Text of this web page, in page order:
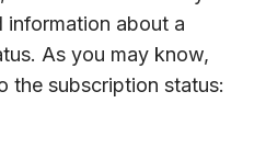
about a
As you may know,
the subscription status: